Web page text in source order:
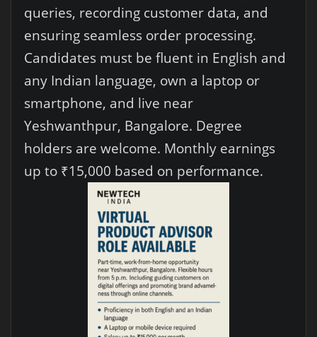
queries, recording customer data, and
ensuring seamless order processing.
Candidates must be fluent in English and
any Indian language, own a laptop or
smartphone, and live near
Yeshwanthpur, Bangalore. Degree
holders are welcome. Monthly earnings
up to ₹15,000 based on performance.